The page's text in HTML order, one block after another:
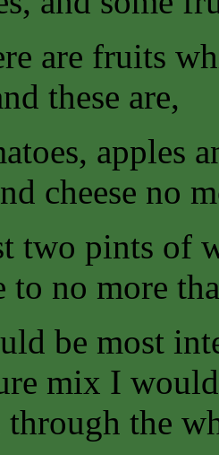
are fruits
these are,
apples
cheese no
two pints of
to no more
be most
mix I
the